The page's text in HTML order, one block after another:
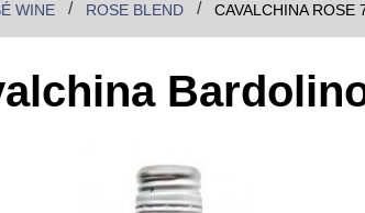
WINE ROSE BLEND CAVALCHINA ROSE